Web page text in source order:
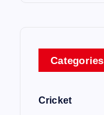
Categories
Cricket